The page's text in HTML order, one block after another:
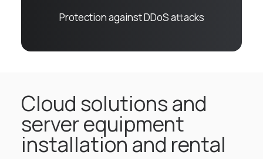
Protection against DDoS attacks
Cloud solutions and
server equipment
installation and rental